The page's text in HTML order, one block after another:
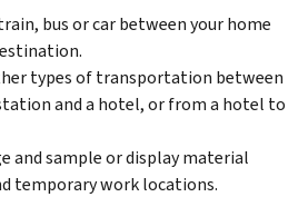
bus or car between your home
types of transportation between
and a hotel, or from a hotel to
and sample or display material
temporary work locations.